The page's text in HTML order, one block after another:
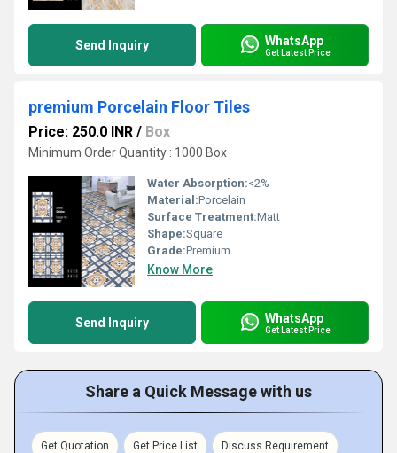
Send Inquiry WhatsApp
Get Latest Price
premium Porcelain Floor Tiles
Price: 250.0 INR / Box
Minimum Order Quantity : 1000 Box
Water Absorption:<2%
Material:Porcelain
Surface Treatment:Matt
Shape:Square
Grade:Premium
Know More
Send Inquiry WhatsApp
Get Latest Price
Share a Quick Message with us
Get Quotation Get Price List Discuss Requirement